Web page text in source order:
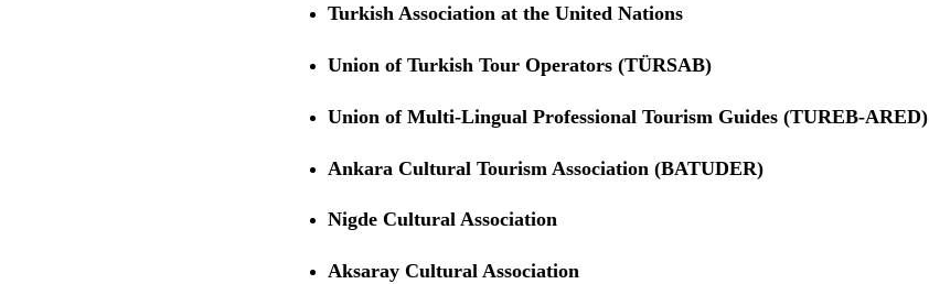
Turkish Association at the United Nations
Union of Turkish Tour Operators (TÜRSAB)
Union of Multi-Lingual Professional Tourism Guides (TUREB-ARED)
Ankara Cultural Tourism Association (BATUDER)
Nigde Cultural Association
Aksaray Cultural Association